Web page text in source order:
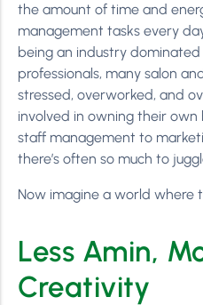
the amount of time and
management tasks every
being an industry
professionals, many salon
stressed, overworked, and
involved in owning their own
staff management to
there’s often so much to
Now imagine a world where
Less Amin,
Creativity